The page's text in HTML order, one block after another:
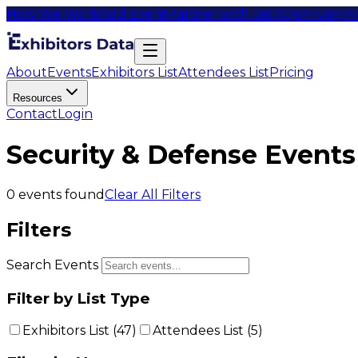
How We WorkAdd EventPartner with usFAQsPrivacy
AboutEventsExhibitors ListAttendees ListPricing
Resources
ContactLogin
Security & Defense Events
0 events foundClear All Filters
Filters
Search Events
Filter by List Type
Exhibitors List (47) Attendees List (5)